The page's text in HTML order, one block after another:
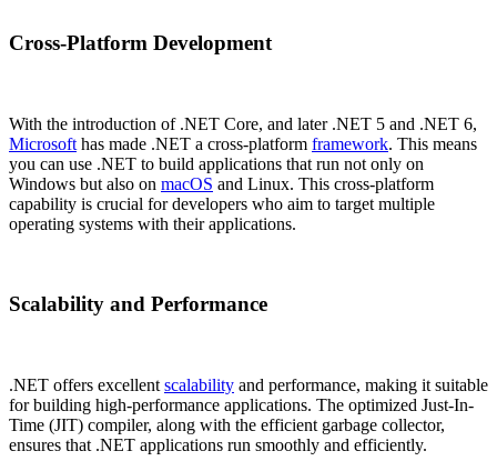
Cross-Platform Development
With the introduction of .NET Core, and later .NET 5 and .NET 6,
Microsoft has made .NET a cross-platform framework. This means
you can use .NET to build applications that run not only on
Windows but also on macOS and Linux. This cross-platform
capability is crucial for developers who aim to target multiple
operating systems with their applications.
Scalability and Performance
.NET offers excellent scalability and performance, making it suitable
for building high-performance applications. The optimized Just-In-
Time (JIT) compiler, along with the efficient garbage collector,
ensures that .NET applications run smoothly and efficiently.